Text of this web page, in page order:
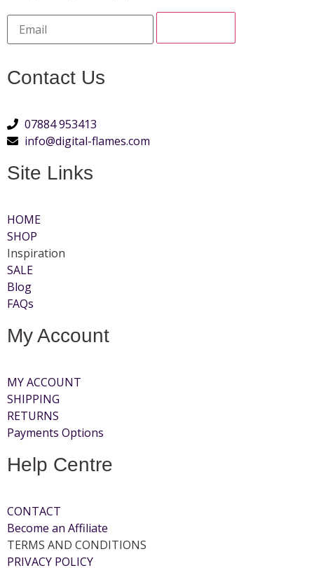
Contact Us
07884 953413
info@digital-flames.com
Site Links
HOME
SHOP
Inspiration
SALE
Blog
FAQs
My Account
MY ACCOUNT
SHIPPING
RETURNS
Payments Options
Help Centre
CONTACT
Become an Affiliate
TERMS AND CONDITIONS
PRIVACY POLICY